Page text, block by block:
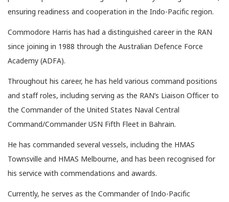
ensuring readiness and cooperation in the Indo-Pacific region.
Commodore Harris has had a distinguished career in the RAN
since joining in 1988 through the Australian Defence Force
Academy (ADFA).
Throughout his career, he has held various command positions
and staff roles, including serving as the RAN’s Liaison Officer to
the Commander of the United States Naval Central
Command/Commander USN Fifth Fleet in Bahrain.
He has commanded several vessels, including the HMAS
Townsville and HMAS Melbourne, and has been recognised for
his service with commendations and awards.
Currently, he serves as the Commander of Indo-Pacific